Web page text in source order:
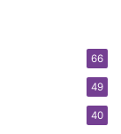
66
49
40